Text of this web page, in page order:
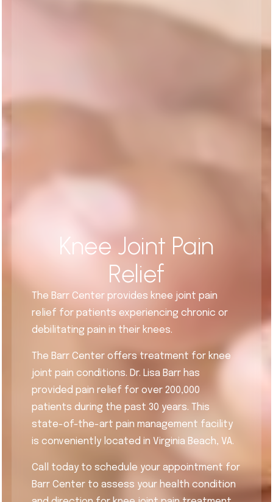
Knee Joint Pain
Relief
The Barr Center provides knee joint pain
relief for patients experiencing chronic or
debilitating pain in their knees.
The Barr Center offers treatment for knee
joint pain conditions. Dr. Lisa Barr has
provided pain relief for over 200,000
patients during the past 30 years. This
state-of-the-art pain management facility
is conveniently located in Virginia Beach, VA.
Call today to schedule your appointment for
Barr Center to assess your health condition